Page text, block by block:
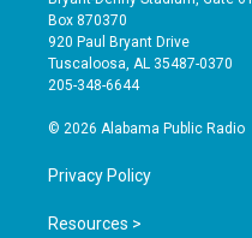
a
g
r
a
b
e
o
Box 870370
920 Paul Bryant Drive
Tuscaloosa, AL 35487-0370
205-348-6644
© 2026 Alabama Public Radio
Privacy Policy
Resources >